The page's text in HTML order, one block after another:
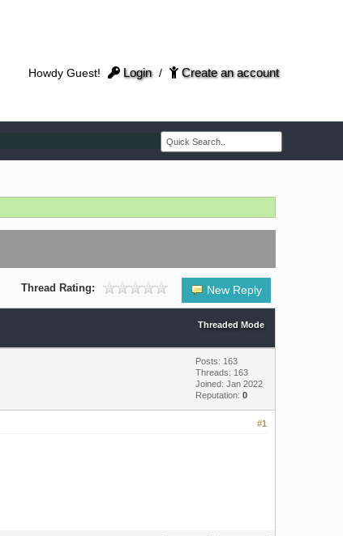
Howdy Guest! Login / Create an account
New Reply
Thread Rating:
Threaded Mode
Posts: 163
Threads: 163
Joined: Jan 2022
Reputation: 0
#1